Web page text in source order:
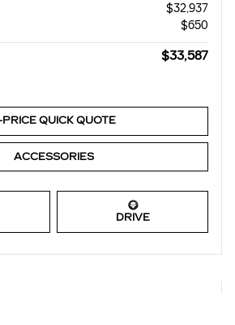
$32,937
$650
$33,587
PRICE QUICK QUOTE
ACCESSORIES
DRIVE